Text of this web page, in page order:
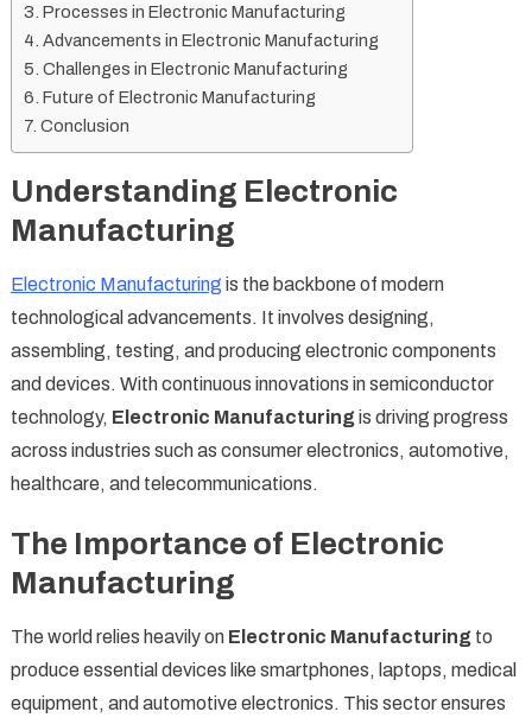
Processes in Electronic Manufacturing
Advancements in Electronic Manufacturing
Challenges in Electronic Manufacturing
Future of Electronic Manufacturing
Conclusion
Understanding Electronic
Manufacturing
Electronic Manufacturing is the backbone of modern
technological advancements. It involves designing,
assembling, testing, and producing electronic components
and devices. With continuous innovations in semiconductor
technology, Electronic Manufacturing is driving progress
across industries such as consumer electronics, automotive,
healthcare, and telecommunications.
The Importance of Electronic
Manufacturing
The world relies heavily on Electronic Manufacturing to
produce essential devices like smartphones, laptops, medical
equipment, and automotive electronics. This sector ensures